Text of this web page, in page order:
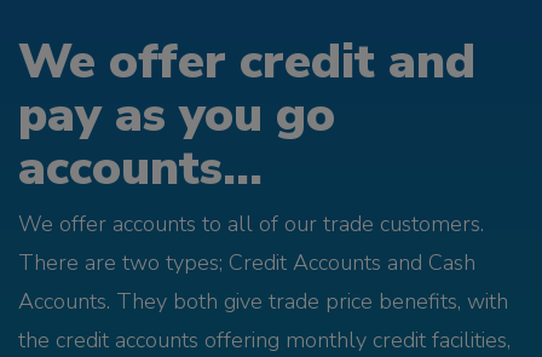
We offer credit and
pay as you go
accounts...
We offer accounts to all of our trade customers.
There are two types; Credit Accounts and Cash
Accounts. They both give trade price benefits, with
the credit accounts offering monthly credit facilities,